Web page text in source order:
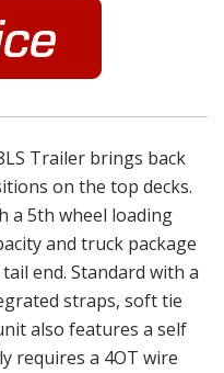
Trailer brings back
on the top decks.
a 5th wheel loading
and truck package
end. Standard with a
straps, soft tie
also features a self
requires a 4OT wire